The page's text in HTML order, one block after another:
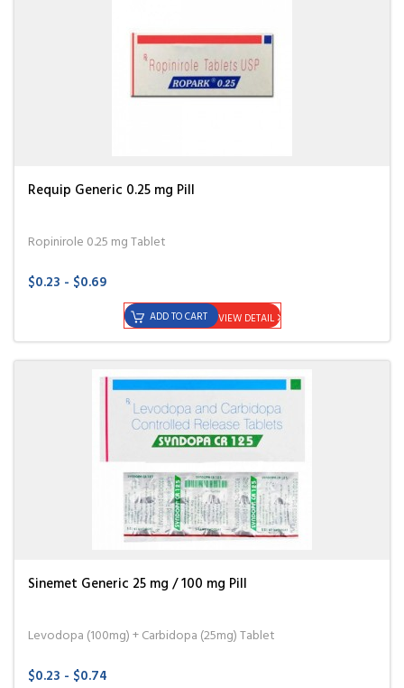
Requip Generic 0.25 mg Pill
Ropinirole 0.25 mg Tablet
$0.23 - $0.69
VIEW DETAIL
ADD TO CART
Sinemet Generic 25 mg / 100 mg Pill
Levodopa (100mg) + Carbidopa (25mg) Tablet
$0.23 - $0.74